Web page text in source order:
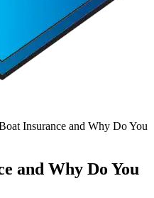
Insurance and Why Do You
and Why Do You